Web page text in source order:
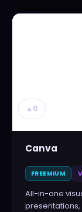
▲ 0
Canva
FREEMIUM
All-in-one